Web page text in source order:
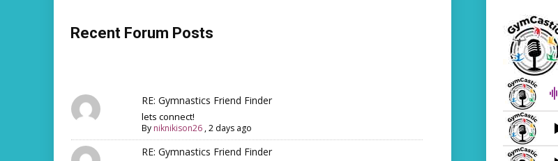
Recent Forum Posts
RE: Gymnastics Friend Finder
lets connect!
By niknikison26,2 days ago
RE: Gymnastics Friend Finder